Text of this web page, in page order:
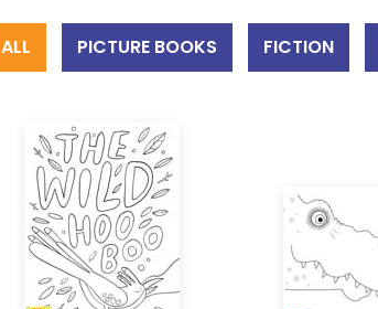
ALL PICTURE BOOKS FICTION